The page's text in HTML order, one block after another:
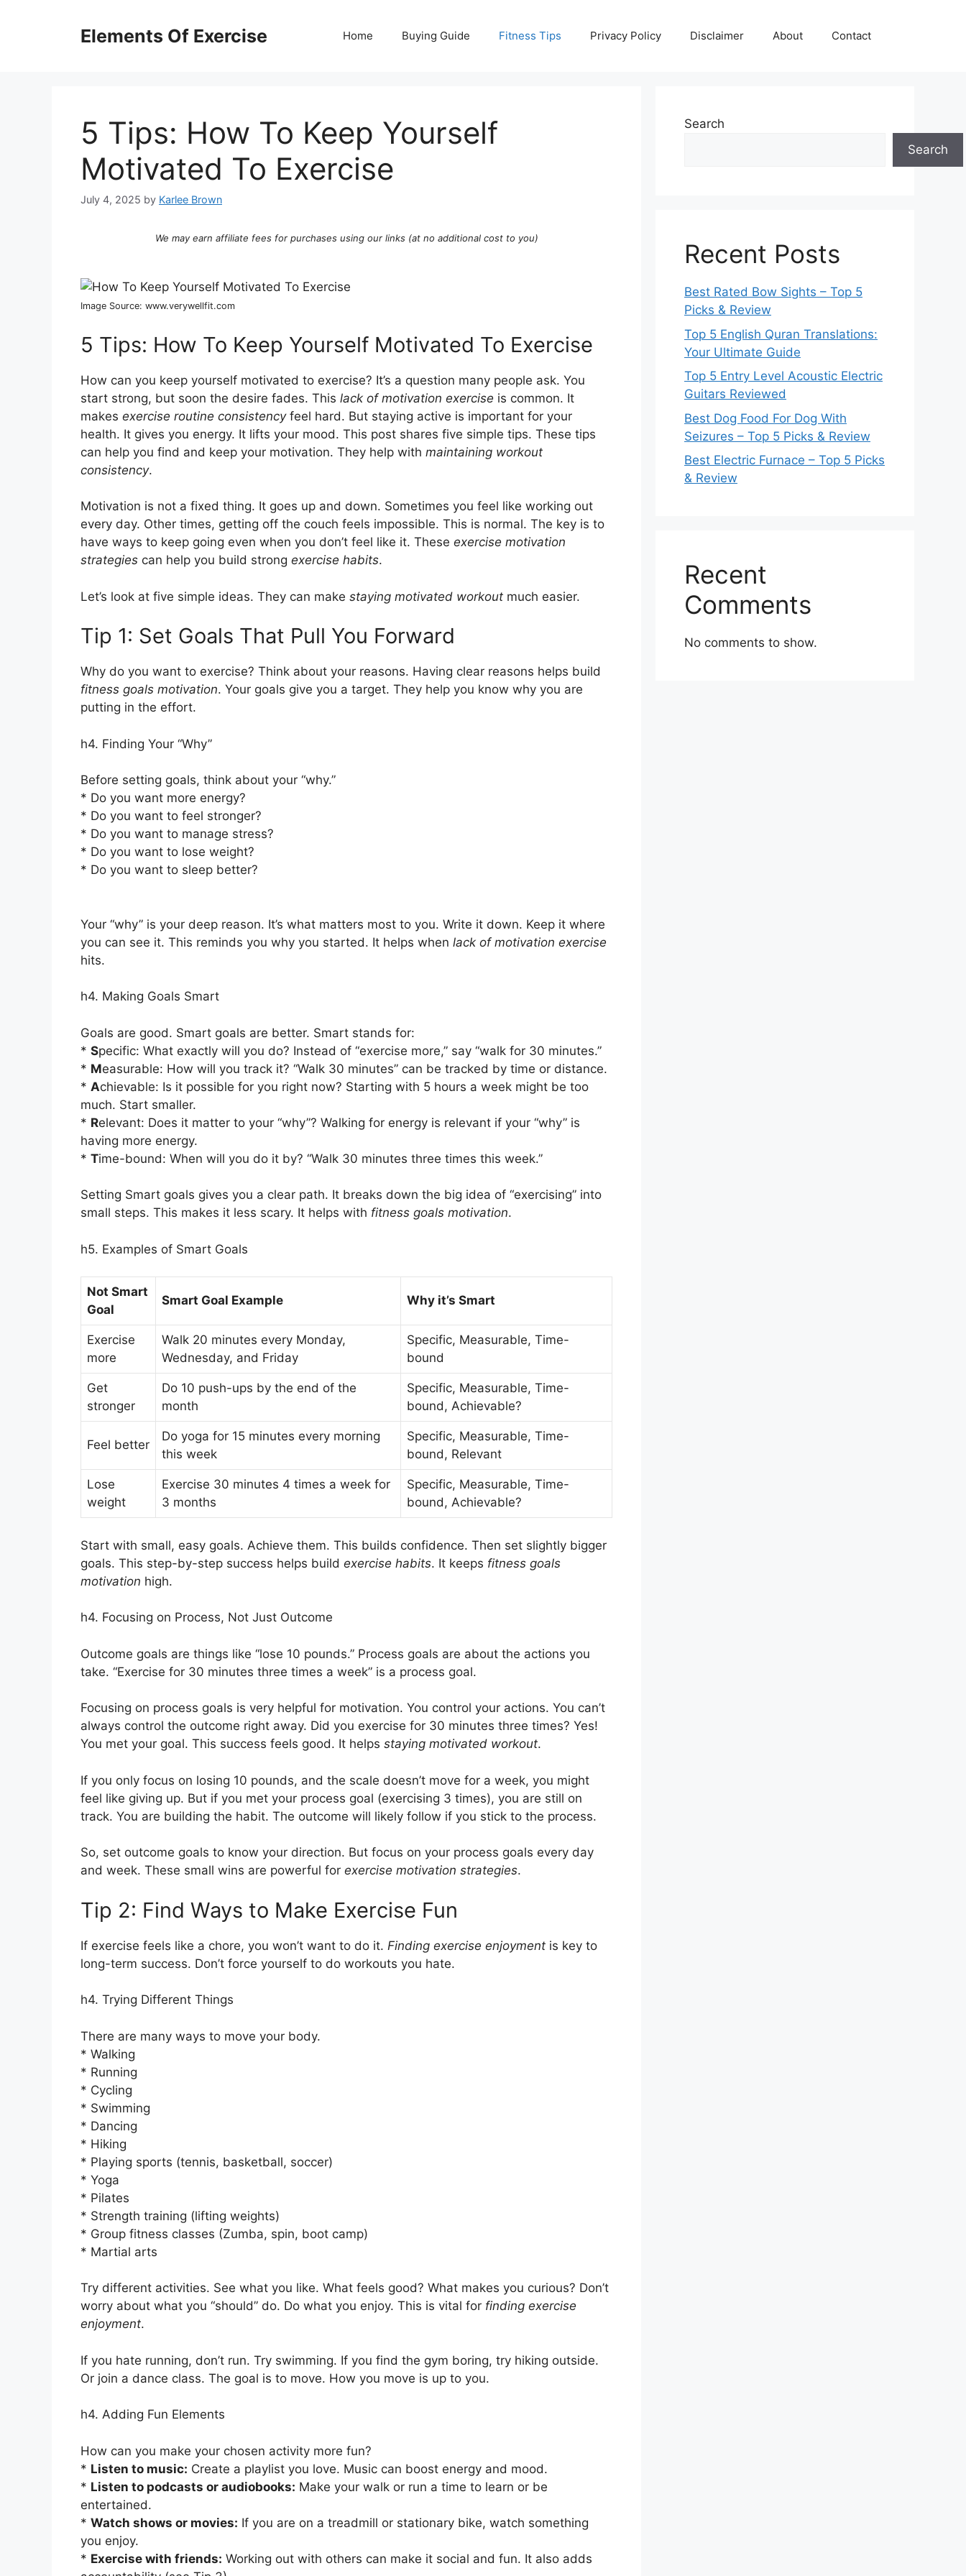
Elements Of Exercise Home Buying Guide Fitness Tips Privacy Policy Disclaimer About Contact
5 Tips: How To Keep Yourself
Motivated To Exercise
July 4, 2025 by Karlee Brown
We may earn affiliate fees for purchases using our links (at no additional cost to you)
Image Source: www.verywellfit.com
5 Tips: How To Keep Yourself Motivated To Exercise
How can you keep yourself motivated to exercise? It’s a question many people ask. You
start strong, but soon the desire fades. This lack of motivation exercise is common. It
makes exercise routine consistencyfeel hard. But staying active is important for your
health. It gives you energy. It lifts your mood. This post shares five simple tips. These tips
can help you find and keep your motivation. They help with maintaining workout
consistency.
Motivation is not a fixed thing. It goes up and down. Sometimes you feel like working out
every day. Other times, getting off the couch feels impossible. This is normal. The key is to
have ways to keep going even when you don’t feel like it. These exercise motivation
strategies can help you build strong exercise habits.
Let’s look at five simple ideas. They can make staying motivated workout much easier.
Tip 1: Set Goals That Pull You Forward
Why do you want to exercise? Think about your reasons. Having clear reasons helps build
fitness goals motivation. Your goals give you a target. They help you know why you are
putting in the effort.
h4. Finding Your “Why”
Before setting goals, think about your “why.”
* Do you want more energy?
* Do you want to feel stronger?
* Do you want to manage stress?
* Do you want to lose weight?
* Do you want to sleep better?
Your “why” is your deep reason. It’s what matters most to you. Write it down. Keep it where
you can see it. This reminds you why you started. It helps when lack of motivation exercise
hits.
h4. Making Goals Smart
Goals are good. Smart goals are better. Smart stands for:
* Specific: What exactly will you do? Instead of “exercise more,” say “walk for 30 minutes.”
* Measurable: How will you track it? “Walk 30 minutes” can be tracked by time or distance.
* Achievable: Is it possible for you right now? Starting with 5 hours a week might be too
much. Start smaller.
* Relevant: Does it matter to your “why”? Walking for energy is relevant if your “why” is
having more energy.
* Time-bound: When will you do it by? “Walk 30 minutes three times this week.”
Setting Smart goals gives you a clear path. It breaks down the big idea of “exercising” into
small steps. This makes it less scary. It helps with fitness goals motivation.
h5. Examples of Smart Goals
Not Smart
Goal
Smart Goal Example Why it’s Smart
Exercise
more
Walk 20 minutes every Monday,
Wednesday, and Friday
Specific, Measurable, Time-
bound
Get
stronger
Do 10 push-ups by the end of the
month
Specific, Measurable, Time-
bound, Achievable?
Feel better
Do yoga for 15 minutes every morning
this week
Specific, Measurable, Time-
bound, Relevant
Lose
weight
Exercise 30 minutes 4 times a week for
3 months
Specific, Measurable, Time-
bound, Achievable?
Start with small, easy goals. Achieve them. This builds confidence. Then set slightly bigger
goals. This step-by-step success helps build exercise habits. It keeps fitness goals
motivation high.
h4. Focusing on Process, Not Just Outcome
Outcome goals are things like “lose 10 pounds.” Process goals are about the actions you
take. “Exercise for 30 minutes three times a week” is a process goal.
Focusing on process goals is very helpful for motivation. You control your actions. You can’t
always control the outcome right away. Did you exercise for 30 minutes three times? Yes!
You met your goal. This success feels good. It helps staying motivated workout.
If you only focus on losing 10 pounds, and the scale doesn’t move for a week, you might
feel like giving up. But if you met your process goal (exercising 3 times), you are still on
track. You are building the habit. The outcome will likely follow if you stick to the process.
So, set outcome goals to know your direction. But focus on your process goals every day
and week. These small wins are powerful for exercise motivation strategies.
Tip 2: Find Ways to Make Exercise Fun
If exercise feels like a chore, you won’t want to do it. Finding exercise enjoyment is key to
long-term success. Don’t force yourself to do workouts you hate.
h4. Trying Different Things
There are many ways to move your body.
* Walking
* Running
* Cycling
* Swimming
* Dancing
* Hiking
* Playing sports (tennis, basketball, soccer)
* Yoga
* Pilates
* Strength training (lifting weights)
* Group fitness classes (Zumba, spin, boot camp)
* Martial arts
Try different activities. See what you like. What feels good? What makes you curious? Don’t
worry about what you “should” do. Do what you enjoy. This is vital for finding exercise
enjoyment.
If you hate running, don’t run. Try swimming. If you find the gym boring, try hiking outside.
Or join a dance class. The goal is to move. How you move is up to you.
h4. Adding Fun Elements
How can you make your chosen activity more fun?
* Listen to music: Create a playlist you love. Music can boost energy and mood.
* Listen to podcasts or audiobooks: Make your walk or run a time to learn or be
entertained.
* Watch shows or movies: If you are on a treadmill or stationary bike, watch something
you enjoy.
* Exercise with friends: Working out with others can make it social and fun. It also adds
Search
Search
Recent Posts
Best Rated Bow Sights – Top 5
Picks & Review
Top 5 English Quran Translations:
Your Ultimate Guide
Top 5 Entry Level Acoustic Electric
Guitars Reviewed
Best Dog Food For Dog With
Seizures – Top 5 Picks & Review
Best Electric Furnace – Top 5 Picks
& Review
Recent
Comments
No comments to show.